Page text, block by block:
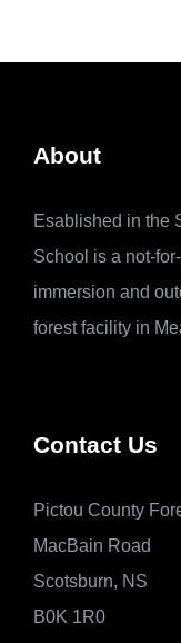
About
Esablished in the
School is a not-
immersion and
forest facility in
Contact Us
Pictou County
MacBain Road
Scotsburn, NS
B0K 1R0